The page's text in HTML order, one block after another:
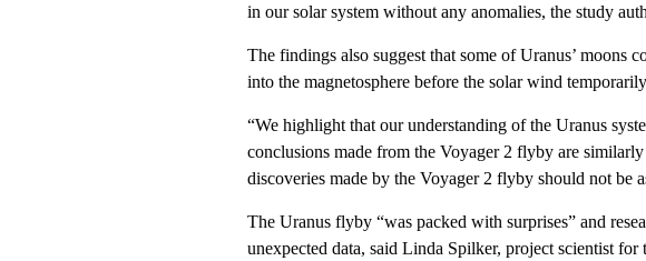
in our solar system without any anomalies, the study
The findings also suggest that some of Uranus’ moons
into the magnetosphere before the solar wind
“We highlight that our understanding of the Uranus
conclusions made from the Voyager 2 flyby are
discoveries made by the Voyager 2 flyby should not be
The Uranus flyby “was packed with surprises” and
unexpected data, said Linda Spilker, project scientist